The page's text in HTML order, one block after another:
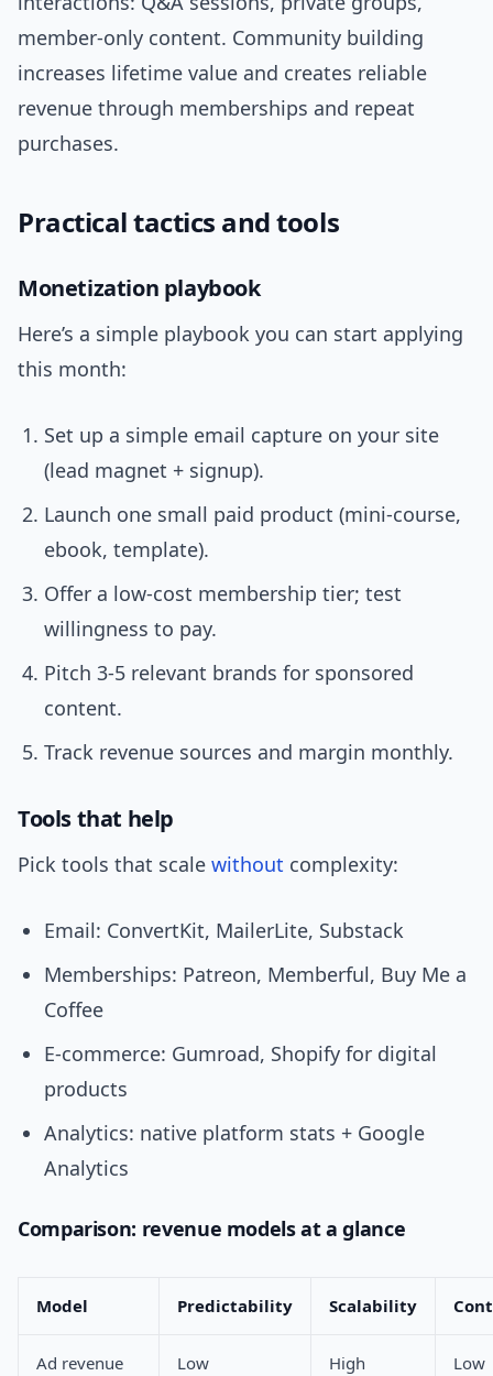
member-only content. Community building
increases lifetime value and creates reliable
revenue through memberships and repeat
purchases.
Practical tactics and tools
Monetization playbook
Here’s a simple playbook you can start applying
this month:
Set up a simple email capture on your site
(lead magnet + signup).
Launch one small paid product (mini-course,
ebook, template).
Offer a low-cost membership tier; test
willingness to pay.
Pitch 3-5 relevant brands for sponsored
content.
Track revenue sources and margin monthly.
Tools that help
Pick tools that scale without complexity:
Email: ConvertKit, MailerLite, Substack
Memberships: Patreon, Memberful, Buy Me a
Coffee
E-commerce: Gumroad, Shopify for digital
products
Analytics: native platform stats + Google
Analytics
Comparison: revenue models at a glance
Model Predictability Scalability
Ad revenue Low High Low